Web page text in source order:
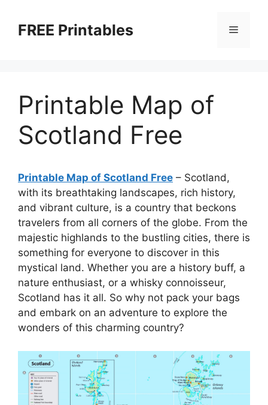
contentFREE Printables Menu
Printable Map of
Scotland Free
Printable Map of Scotland Free – Scotland,
with its breathtaking landscapes, rich history,
and vibrant culture, is a country that beckons
travelers from all corners of the globe. From the
majestic highlands to the bustling cities, there is
something for everyone to discover in this
mystical land. Whether you are a history buff, a
nature enthusiast, or a whisky connoisseur,
Scotland has it all. So why not pack your bags
and embark on an adventure to explore the
wonders of this charming country?